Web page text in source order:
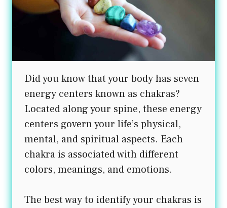
Did you know that your body has seven
energy centers known as chakras?
Located along your spine, these energy
centers govern your life’s physical,
mental, and spiritual aspects. Each
chakra is associated with different
colors, meanings, and emotions.
The best way to identify your chakras is